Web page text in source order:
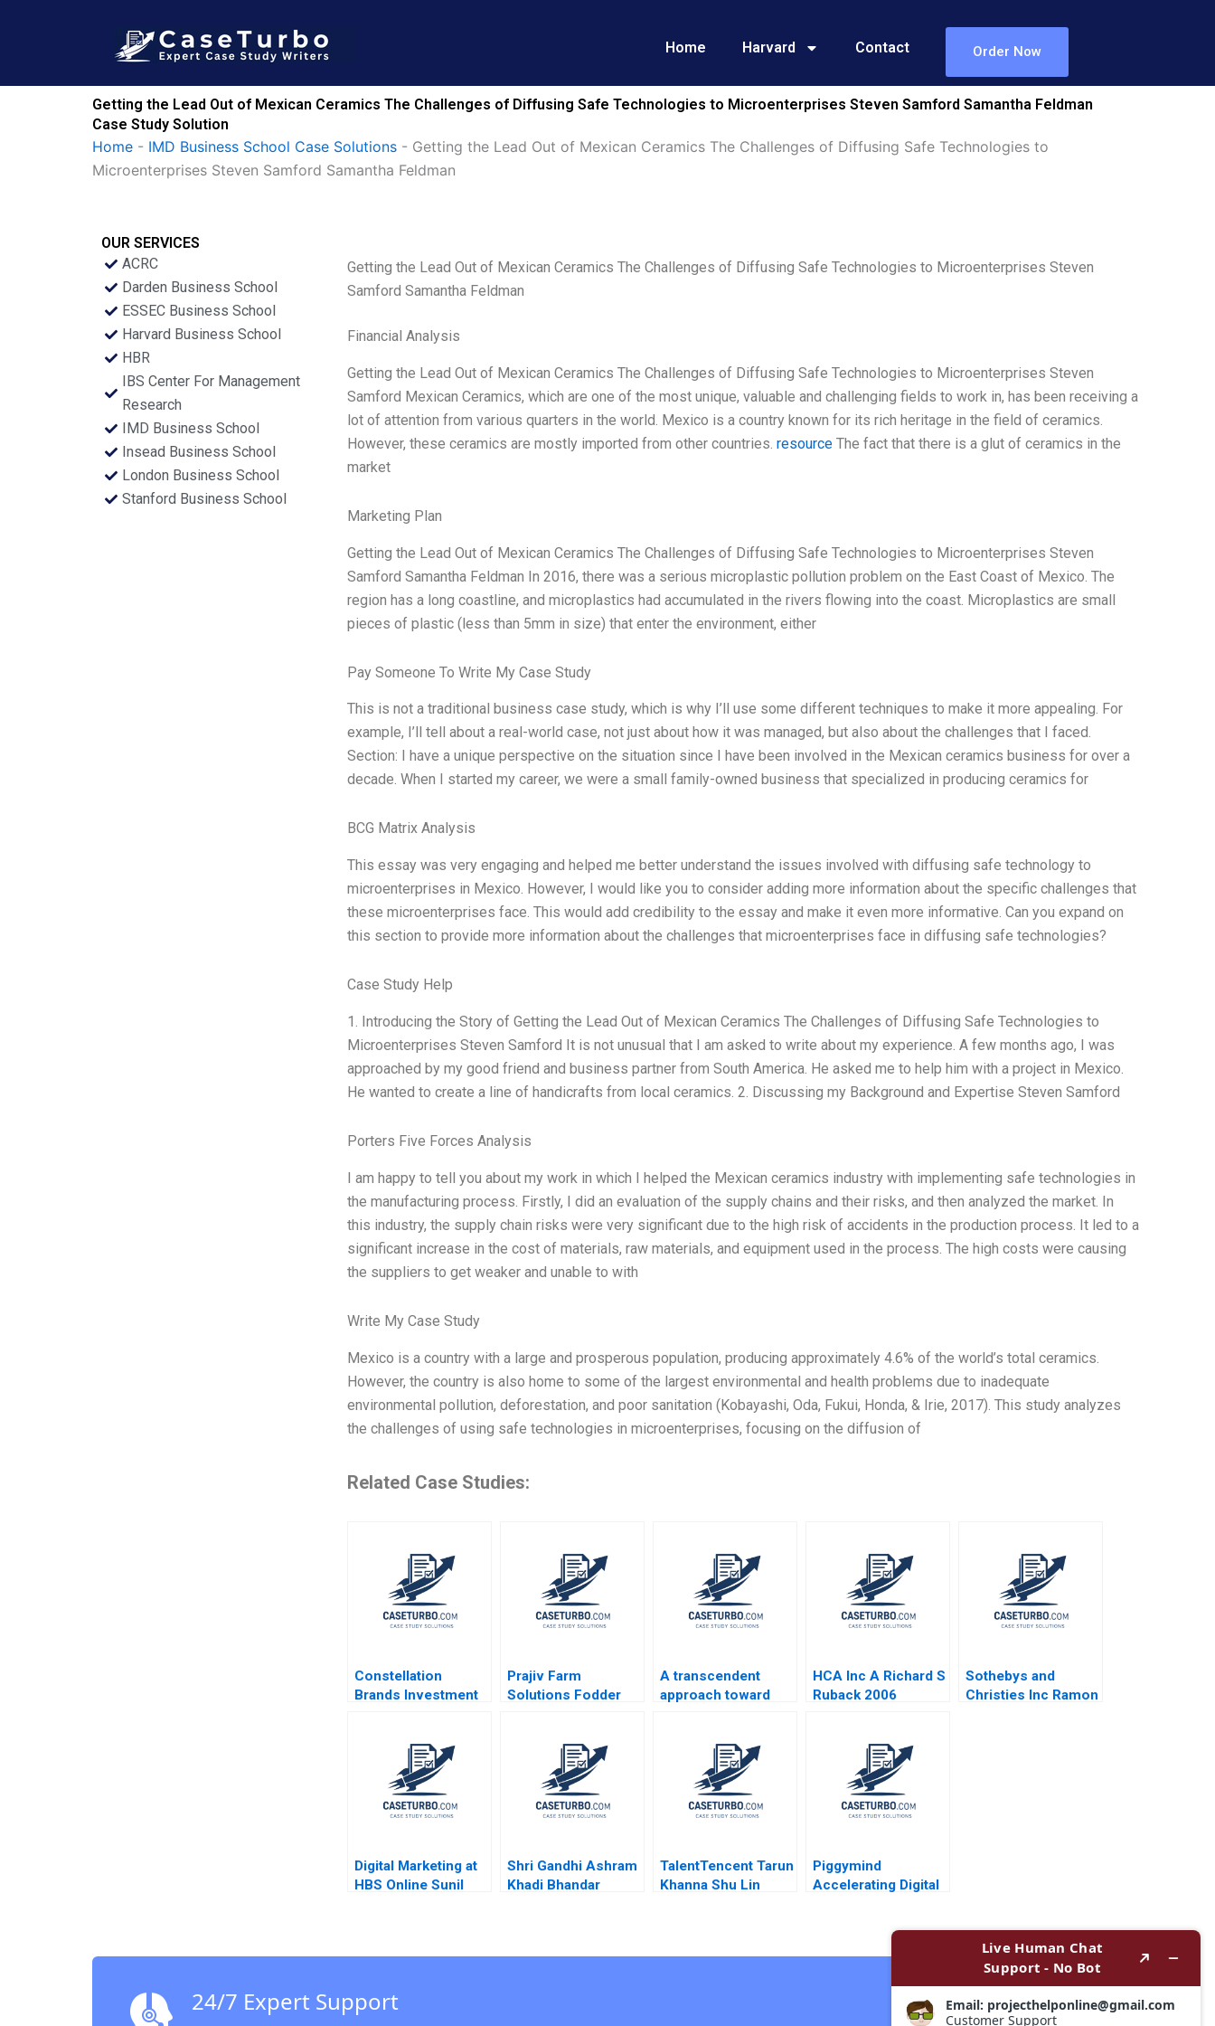
Home Harvard Contact Order Now
Getting the Lead Out of Mexican Ceramics The Challenges of Diffusing Safe Technologies to Microenterprises Steven Samford Samantha Feldman
Case Study Solution
Home - IMD Business School Case Solutions - Getting the Lead Out of Mexican Ceramics The Challenges of Diffusing Safe Technologies to
Microenterprises Steven Samford Samantha Feldman
OUR SERVICES
ACRC
Darden Business School
ESSEC Business School
Harvard Business School
HBR
IBS Center For Management
Research
IMD Business School
Insead Business School
London Business School
Stanford Business School
Getting the Lead Out of Mexican Ceramics The Challenges of Diffusing Safe Technologies to Microenterprises Steven
Samford Samantha Feldman
Financial Analysis
Getting the Lead Out of Mexican Ceramics The Challenges of Diffusing Safe Technologies to Microenterprises Steven
Samford Mexican Ceramics, which are one of the most unique, valuable and challenging fields to work in, has been receiving a
lot of attention from various quarters in the world. Mexico is a country known for its rich heritage in the field of ceramics.
However, these ceramics are mostly imported from other countries. resourceThe fact that there is a glut of ceramics in the
market
Marketing Plan
Getting the Lead Out of Mexican Ceramics The Challenges of Diffusing Safe Technologies to Microenterprises Steven
Samford Samantha Feldman In 2016, there was a serious microplastic pollution problem on the East Coast of Mexico. The
region has a long coastline, and microplastics had accumulated in the rivers flowing into the coast. Microplastics are small
pieces of plastic (less than 5mm in size) that enter the environment, either
Pay Someone To Write My Case Study
This is not a traditional business case study, which is why I’ll use some different techniques to make it more appealing. For
example, I’ll tell about a real-world case, not just about how it was managed, but also about the challenges that I faced.
Section: I have a unique perspective on the situation since I have been involved in the Mexican ceramics business for over a
decade. When I started my career, we were a small family-owned business that specialized in producing ceramics for
BCG Matrix Analysis
This essay was very engaging and helped me better understand the issues involved with diffusing safe technology to
microenterprises in Mexico. However, I would like you to consider adding more information about the specific challenges that
these microenterprises face. This would add credibility to the essay and make it even more informative. Can you expand on
this section to provide more information about the challenges that microenterprises face in diffusing safe technologies?
Case Study Help
1. Introducing the Story of Getting the Lead Out of Mexican Ceramics The Challenges of Diffusing Safe Technologies to
Microenterprises Steven Samford It is not unusual that I am asked to write about my experience. A few months ago, I was
approached by my good friend and business partner from South America. He asked me to help him with a project in Mexico.
He wanted to create a line of handicrafts from local ceramics. 2. Discussing my Background and Expertise Steven Samford
Porters Five Forces Analysis
I am happy to tell you about my work in which I helped the Mexican ceramics industry with implementing safe technologies in
the manufacturing process. Firstly, I did an evaluation of the supply chains and their risks, and then analyzed the market. In
this industry, the supply chain risks were very significant due to the high risk of accidents in the production process. It led to a
significant increase in the cost of materials, raw materials, and equipment used in the process. The high costs were causing
the suppliers to get weaker and unable to with
Write My Case Study
Mexico is a country with a large and prosperous population, producing approximately 4.6% of the world’s total ceramics.
However, the country is also home to some of the largest environmental and health problems due to inadequate
environmental pollution, deforestation, and poor sanitation (Kobayashi, Oda, Fukui, Honda, & Irie, 2017). This study analyzes
the challenges of using safe technologies in microenterprises, focusing on the diffusion of
Related Case Studies:
Constellation
Brands Investment
Sarah L Abbott 2019
Prajiv Farm
Solutions Fodder
Profitability Nisha
Bharti Sushant Malik
Akash Mondal
A transcendent
approach toward
Pardo Yihteen Lee
Estibaliz Ortiz
HCA Inc A Richard S
Ruback 2006
Sothebys and
Christies Inc Ramon
Digital Marketing at
HBS Online Sunil
Shri Gandhi Ashram
Khadi Bhandar
Hemverna Dwivedi
TalentTencent Tarun
Khanna Shu Lin
Piggymind
Accelerating Digital
Services Industry
24/7 Expert Support Contact Now